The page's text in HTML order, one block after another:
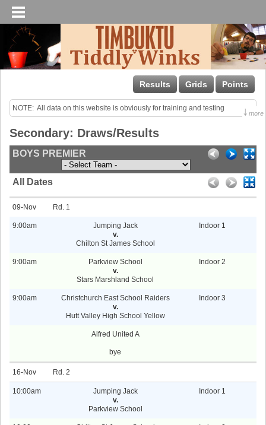
Results Grids Points
NOTE:  All data on this website is obviously for training and testing
Last uploaded Sunday night.
↓ more
Secondary: Draws/Results
BOYS PREMIER
All Dates
09-Nov 1
9:00am
Jumping Jack
v.
Chilton St James School
Indoor 1
9:00am
Parkview School
v.
Stars Marshland School
Indoor 2
9:00am
Christchurch East School Raiders
v.
Hutt Valley High School Yellow
Indoor 3
Alfred United A
bye
16-Nov 2
10:00am
Jumping Jack
v.
Parkview School
Indoor 1